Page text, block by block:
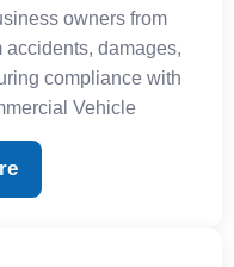
owners from
damages,
compliance with
Vehicle